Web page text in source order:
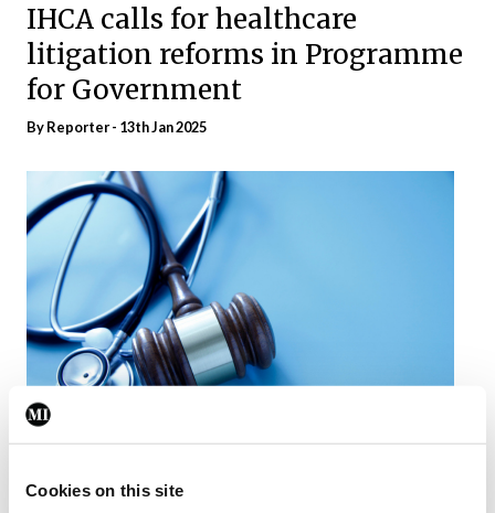
Cookies on this site
IHCA calls for healthcare
litigation reforms in Programme
for Government
By Reporter - 13th Jan 2025
The IHCA is calling for the next Programme for Government